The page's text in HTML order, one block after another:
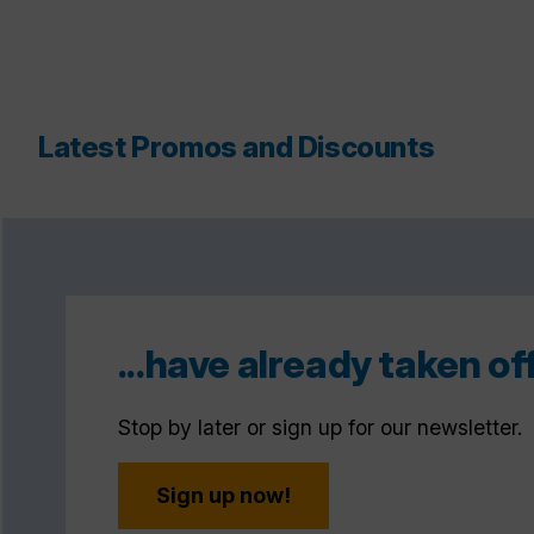
Latest Promos and Discounts
...have already taken
Stop by later or sign up for our newsletter.
Sign up now!